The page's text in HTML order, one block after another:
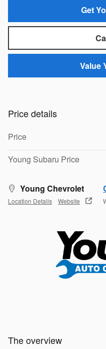
Get
Value
Price details
Price
Young Subaru Price
Young Chevrolet
Location Details Website
The overview